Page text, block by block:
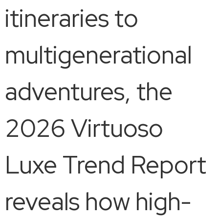
itineraries to
multigenerational
adventures, the
2026 Virtuoso
Luxe Trend Report
reveals how high-